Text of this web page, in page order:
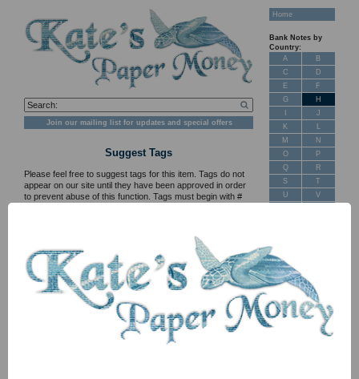
Join our mailing list for updates and special offers
Suggest Tags
Please feel free to suggest tags for this item. Tags do not
appear on our site until they have been approved in order
to prevent abuse of this function. Tags must begin with #
Home
Bank Notes by
Country:
A
B
C
D
E
F
G
H
J
K
L
M
N
O
P
Q
R
S
T
U
V
Banknotes for
Sale: Maps
Customer
Feedback